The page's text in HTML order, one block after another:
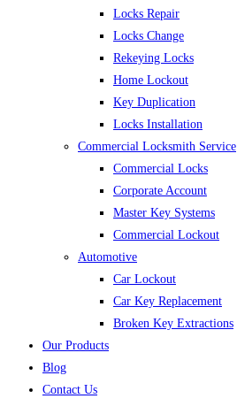
Locks Repair
Locks Change
Rekeying Locks
Home Lockout
Key Duplication
Locks Installation
Commercial Locksmith Service
Commercial Locks
Corporate Account
Master Key Systems
Commercial Lockout
Automotive
Car Lockout
Car Key Replacement
Broken Key Extractions
Our Products
Blog
Contact Us